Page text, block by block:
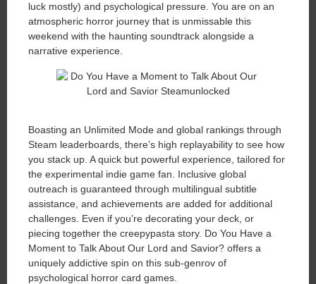
luck mostly) and psychological pressure. You are on an
atmospheric horror journey that is unmissable this
weekend with the haunting soundtrack alongside a
narrative experience.
Boasting an Unlimited Mode and global rankings through
Steam leaderboards, there’s high replayability to see how
you stack up. A quick but powerful experience, tailored for
the experimental indie game fan. Inclusive global
outreach is guaranteed through multilingual subtitle
assistance, and achievements are added for additional
challenges. Even if you’re decorating your deck, or
piecing together the creepypasta story. Do You Have a
Moment to Talk About Our Lord and Savior? offers a
uniquely addictive spin on this sub-genrov of
psychological horror card games.